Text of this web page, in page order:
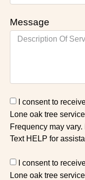
Message
I consent to
Lone oak tree
Frequency may
Text HELP for
I consent to
Lone oak tree